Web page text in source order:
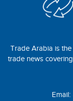
Trade Arabia is
trade news
Email: